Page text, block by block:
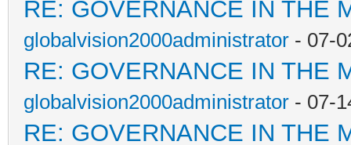
RE: GOVERNANCE IN THE
globalvision2000administrator - 07-
RE: GOVERNANCE IN THE
globalvision2000administrator - 07-
RE: GOVERNANCE IN THE